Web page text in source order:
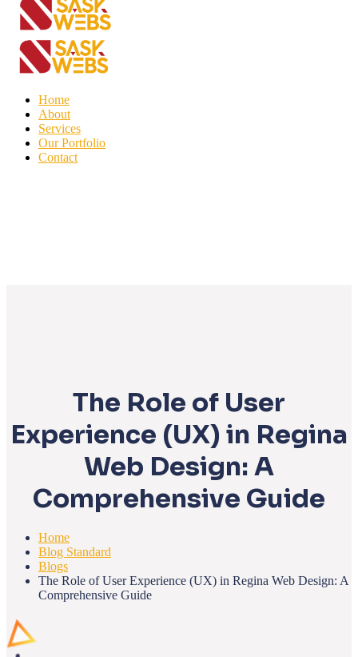
Home
About
Services
Our Portfolio
Contact
The Role of User
Experience (UX) in Regina
Web Design: A
Comprehensive Guide
Home
Blog Standard
Blogs
The Role of User Experience (UX) in Regina Web Design: A
Comprehensive Guide